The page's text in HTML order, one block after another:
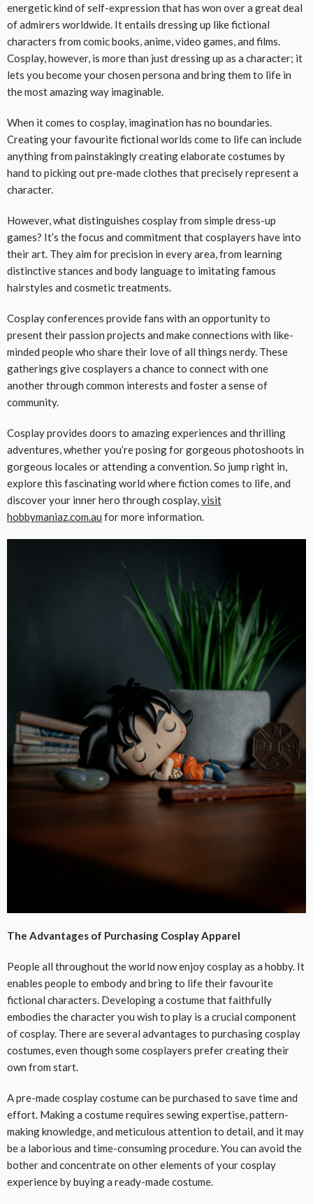
energetic kind of self-expression that has won over a great deal
of admirers worldwide. It entails dressing up like fictional
characters from comic books, anime, video games, and films.
Cosplay, however, is more than just dressing up as a character; it
lets you become your chosen persona and bring them to life in
the most amazing way imaginable.
When it comes to cosplay, imagination has no boundaries.
Creating your favourite fictional worlds come to life can include
anything from painstakingly creating elaborate costumes by
hand to picking out pre-made clothes that precisely represent a
character.
However, what distinguishes cosplay from simple dress-up
games? It’s the focus and commitment that cosplayers have into
their art. They aim for precision in every area, from learning
distinctive stances and body language to imitating famous
hairstyles and cosmetic treatments.
Cosplay conferences provide fans with an opportunity to
present their passion projects and make connections with like-
minded people who share their love of all things nerdy. These
gatherings give cosplayers a chance to connect with one
another through common interests and foster a sense of
community.
Cosplay provides doors to amazing experiences and thrilling
adventures, whether you’re posing for gorgeous photoshoots in
gorgeous locales or attending a convention. So jump right in,
explore this fascinating world where fiction comes to life, and
discover your inner hero through cosplay,visit
hobbymaniaz.com.au for more information.
The Advantages of Purchasing Cosplay Apparel
People all throughout the world now enjoy cosplay as a hobby. It
enables people to embody and bring to life their favourite
fictional characters. Developing a costume that faithfully
embodies the character you wish to play is a crucial component
of cosplay. There are several advantages to purchasing cosplay
costumes, even though some cosplayers prefer creating their
own from start.
A pre-made cosplay costume can be purchased to save time and
effort. Making a costume requires sewing expertise, pattern-
making knowledge, and meticulous attention to detail, and it may
be a laborious and time-consuming procedure. You can avoid the
bother and concentrate on other elements of your cosplay
experience by buying a ready-made costume.